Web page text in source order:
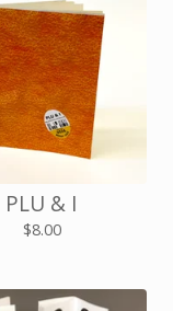
PLU & I
$8.00